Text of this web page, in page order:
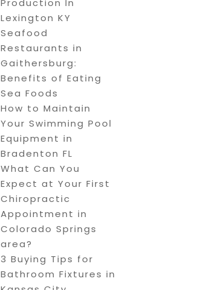
Production In
Lexington KY
Seafood
Restaurants in
Gaithersburg:
Benefits of Eating
Sea Foods
How to Maintain
Your Swimming Pool
Equipment in
Bradenton FL
What Can You
Expect at Your First
Chiropractic
Appointment in
Colorado Springs
area?
3 Buying Tips for
Bathroom Fixtures in